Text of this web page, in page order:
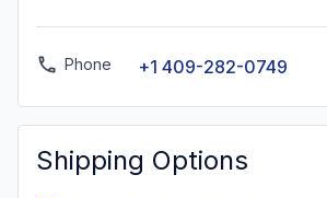
Phone +1 409-282-0749
Shipping Options